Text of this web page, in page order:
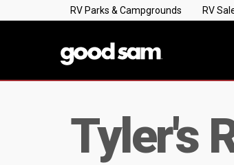
RV Parks & Campgrounds RV
Tyler's